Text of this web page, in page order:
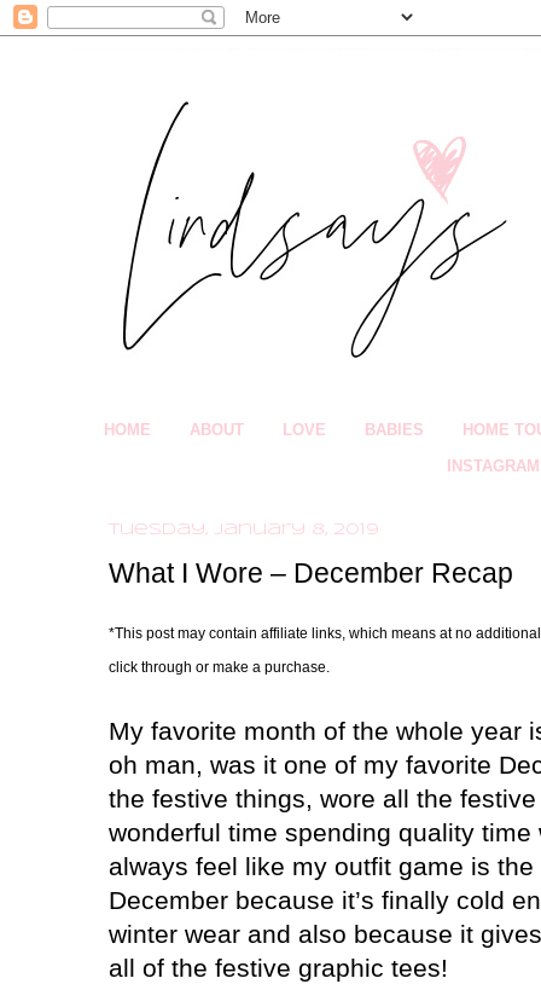
HOME ABOUT LOVE BABIES HOME
INSTAGRAM
Tuesday, January 8, 2019
What I Wore – December Recap
*This post may contain affiliate links, which means at no
click through or make a purchase.
My favorite month of the whole year
oh man, was it one of my favorite
the festive things, wore all the
wonderful time spending quality time
always feel like my outfit game is
December because it’s finally cold
winter wear and also because it
all of the festive graphic tees!